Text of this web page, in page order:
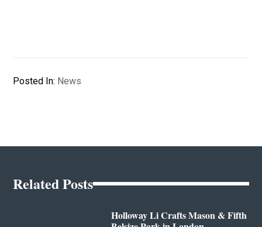
Posted In: News
Related Posts
Holloway Li Crafts Mason & Fifth